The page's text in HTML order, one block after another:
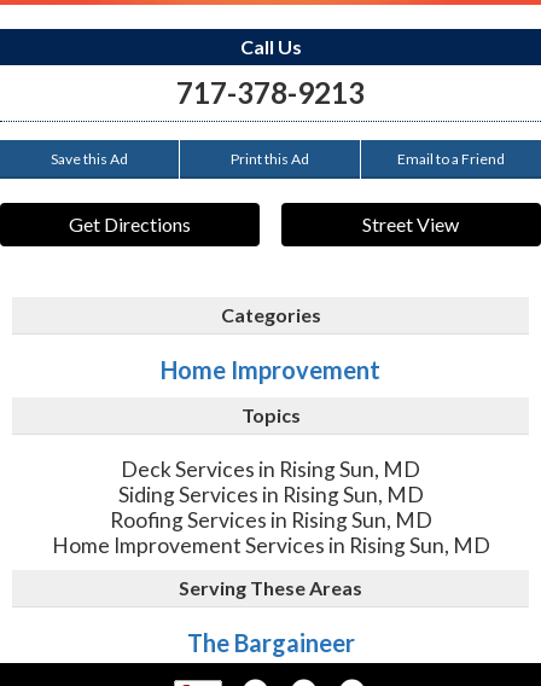
Call Us
717-378-9213
Save this Ad Print this Ad Email to a Friend
Get Directions Street View
Categories
Home Improvement
Topics
Deck Services in Rising Sun, MD
Siding Services in Rising Sun, MD
Roofing Services in Rising Sun, MD
Home Improvement Services in Rising Sun, MD
Serving These Areas
The Bargaineer